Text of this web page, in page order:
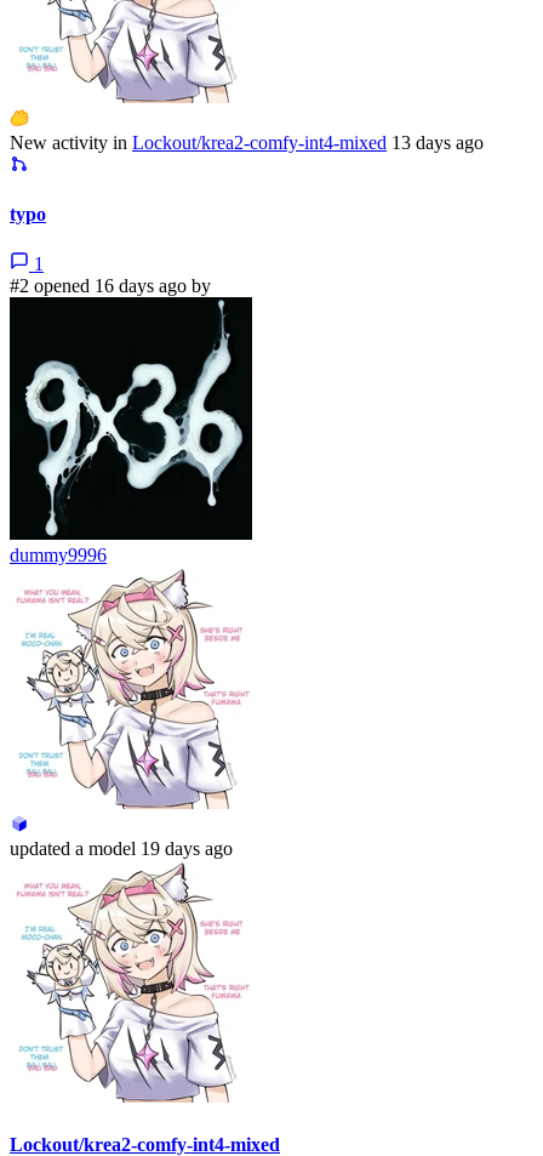
New activity in Lockout/krea2-comfy-int4-mixed 13 days ago
typo
1
#2 opened 16 days ago by
dummy9996
updated a model 19 days ago
Lockout/krea2-comfy-int4-mixed